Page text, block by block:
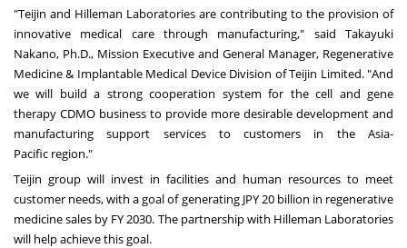
"Teijin and Hilleman Laboratories are contributing to the provision of
innovative medical care through manufacturing," said Takayuki
Nakano, Ph.D., Mission Executive and General Manager, Regenerative
Medicine & Implantable Medical Device Division of Teijin Limited. "And
we will build a strong cooperation system for the cell and gene
therapy CDMO business to provide more desirable development and
manufacturing support services to customers in the Asia-
Pacific region."
Teijin group will invest in facilities and human resources to meet
customer needs, with a goal of generating JPY 20 billion in regenerative
medicine sales by FY 2030. The partnership with Hilleman Laboratories
will help achieve this goal.